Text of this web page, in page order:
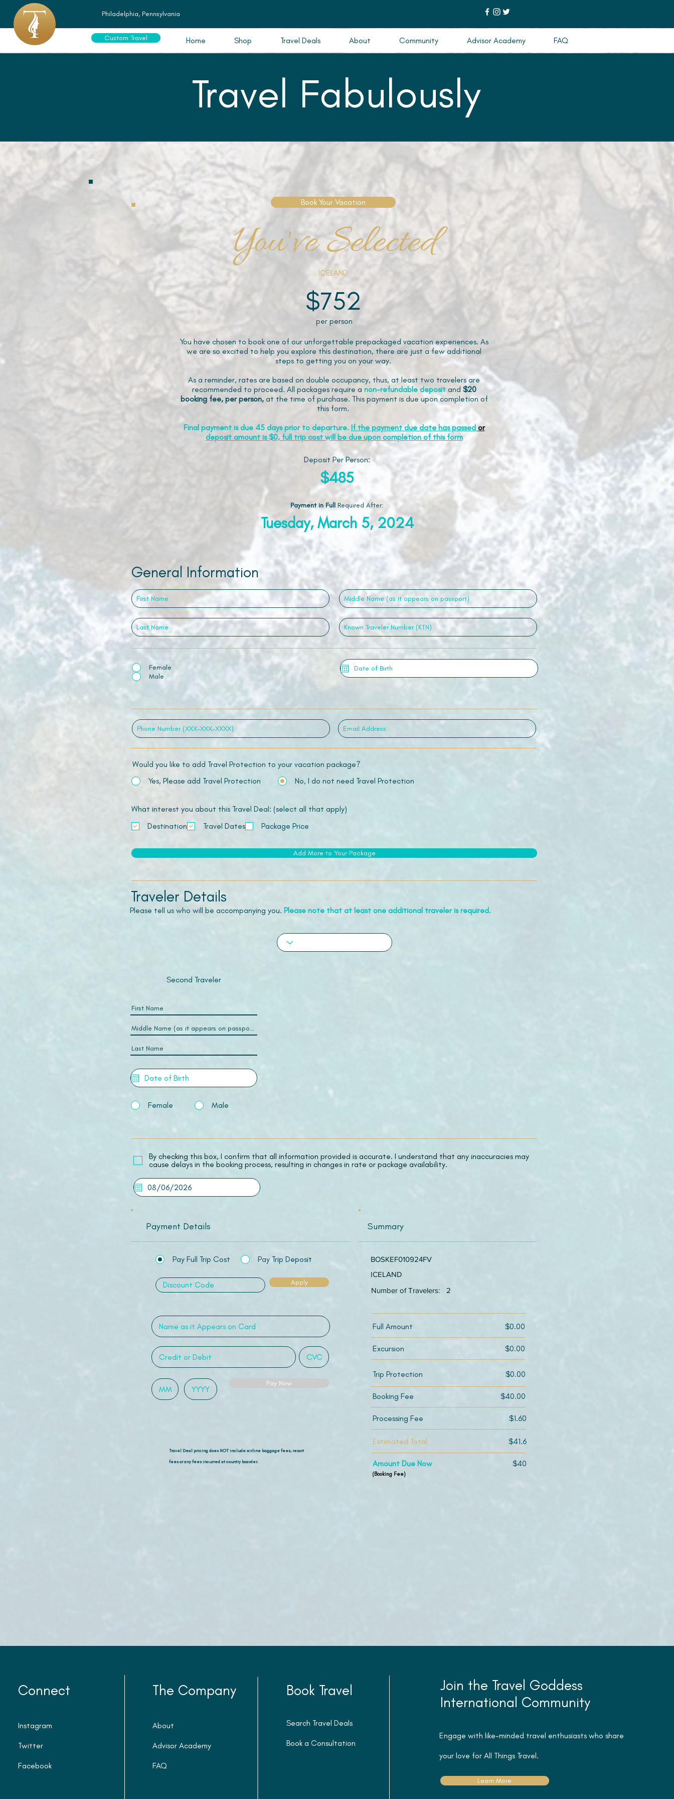
Philadelphia, Pennsylvania
Custom Travel Home Shop Travel Deals About Community Advisor Academy FAQ
Travel Fabulously
Book Your Vacation
You've Selected
ICELAND
$752
per person
You have chosen to book one of our unforgettable prepackaged vacation experiences. As
we are so excited to help you explore this destination, there are just a few additional
steps to getting you on your way.
As a reminder, rates are based on double occupancy, thus, at least two travelers are
recommended to proceed. All packages require a non-refundable depositand $20
booking fee, per person, at the time of purchase. This payment is due upon completion of
this form.
Final payment is due 45 days prior to departure. If the payment due date has passed or
deposit amount is $0, full trip cost will be due upon completion of this form
Deposit Per Person:
$485
Payment in Full Required After:
Tuesday, March 5, 2024
General Information
Female
Male
Would you like to add Travel Protection to your vacation package?
Yes, Please add Travel Protection
No, I do not need Travel Protection
What interest you about this Travel Deal: (select all that apply)
Destination
Travel Dates Package Price
Add More to Your Package
Traveler Details
Please tell us who will be accompanying you. Please note that at least one additional traveler is required.
Second Traveler
Female Male
​By checking this box, I confirm that all information provided is accurate. I understand that any inaccuracies may
cause delays in the booking process, resulting in changes in rate or package availability.
Payment Details
Pay Full Trip Cost Pay Trip Deposit
Apply
Pay Now
Travel Deal pricing does NOT include airline baggage fees, resort
fees or any fees incurred at country boarder.
Summary
BOSKEF010924FV
ICELAND
Number of Travelers:
2
Full Amount $0.00
Excursion $0.00
Trip Protection $0.00
Booking Fee $40.00
Processing Fee $1.60
Estimated Total $41.6
Amount Due Now $40
(Booking Fee)
Connect
Instagram
Twitter
Facebook
The Company
About
Advisor Academy
FAQ
Book Travel
Search Travel Deals
Book a Consultation
Join the Travel Goddess
International Community
Engage with like-minded travel enthusiastswho share
your love for All Things Travel.
Learn More